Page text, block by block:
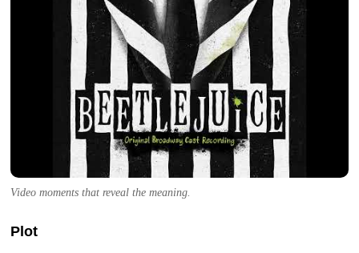
Video moments that reveal the meaning.
Plot